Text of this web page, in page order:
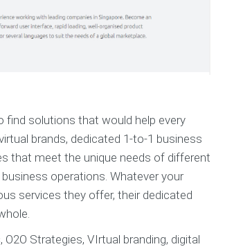
find solutions that would help every
brands, dedicated 1-to-1 business
that meet the unique needs of different
operations. Whatever your
services they offer, their dedicated
Strategies, VIrtual branding, digital